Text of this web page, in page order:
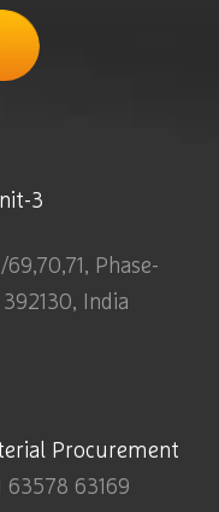
3
Phase-
392130, India
Procurement
63578 63169